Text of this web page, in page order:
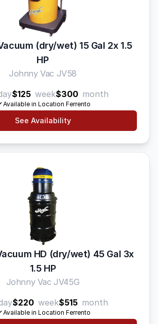
(dry/wet) 15 Gal 2x 1.5
HP
Johnny Vac JV58
$125 week$300 month
Available in Location Ferrento
See Availability
HD (dry/wet) 45 Gal 3x
1.5 HP
Johnny Vac JV45G
$220 week$515 month
Available in Location Ferrento